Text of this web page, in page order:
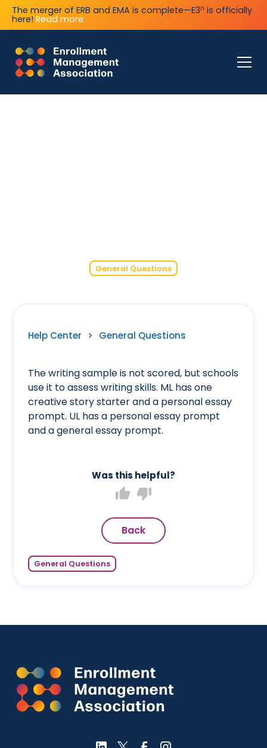
The merger of ERB and EMA is complete—E3n is officially
here! Read more.
General Questions
Help Center > General Questions
The writing sample is not scored, but schools
use it to assess writing skills. ML has one
creative story starter and a personal essay
prompt. UL has a personal essay prompt
and a general essay prompt.
Was this helpful?
thumb_up thumb_down
Back
General Questions